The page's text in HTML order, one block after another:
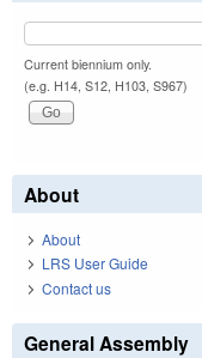
Current biennium only.
(e.g. H14, S12, H103, S967)
About
About
LRS User Guide
Contact us
General Assembly